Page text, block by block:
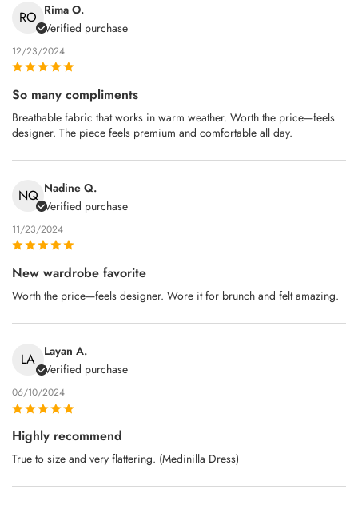
RO Rima O.
Verified purchase
12/23/2024
So many compliments
Breathable fabric that works in warm weather. Worth the price—feels
designer. The piece feels premium and comfortable all day.
NQ Nadine Q.
Verified purchase
11/23/2024
New wardrobe favorite
Worth the price—feels designer. Wore it for brunch and felt amazing.
LA Layan A.
Verified purchase
06/10/2024
Highly recommend
True to size and very flattering. (Medinilla Dress)